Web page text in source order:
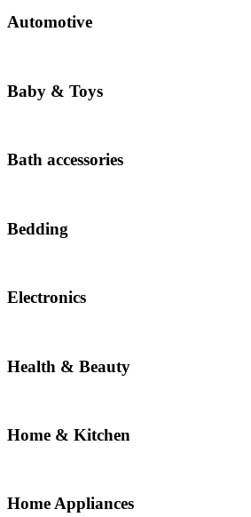
Automotive
Baby & Toys
Bath accessories
Bedding
Electronics
Health & Beauty
Home & Kitchen
Home Appliances